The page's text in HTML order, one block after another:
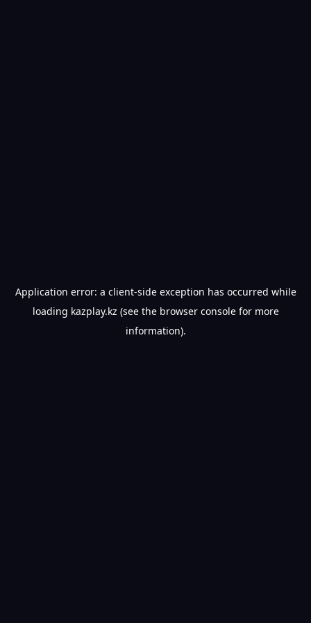
Application error: a client-side exception has occurred while
loading kazplay.kz (see the browser consolefor more
information).